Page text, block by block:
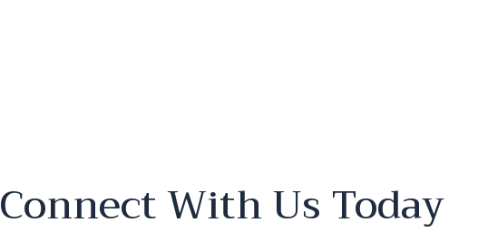
Connect With Us Today